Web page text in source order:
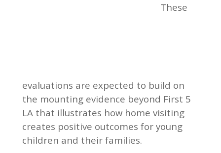
These
evaluations are expected to build on
the mounting evidence beyond First 5
LA that illustrates how home visiting
creates positive outcomes for young
children and their families.